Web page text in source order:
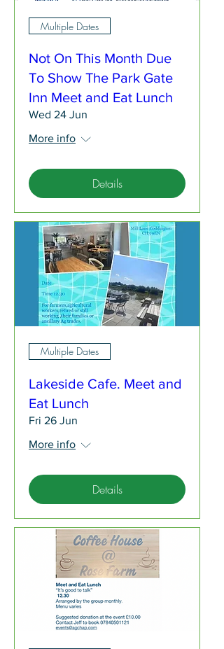
Multiple Dates
Not On This Month Due
To Show The Park Gate
Inn Meet and Eat Lunch
Wed 24 Jun
More info
Details
Multiple Dates
Lakeside Cafe. Meet and
Eat Lunch
Fri 26 Jun
More info
Details